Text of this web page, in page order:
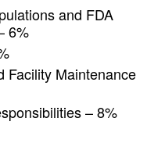
and FDA
6%
Facility Maintenance
– 8%